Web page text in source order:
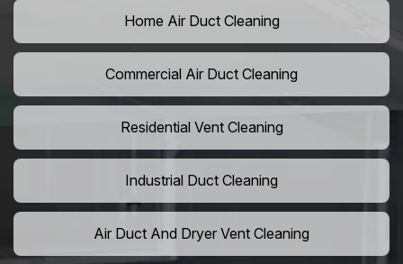
Home Air Duct Cleaning
Commercial Air Duct Cleaning
Residential Vent Cleaning
Industrial Duct Cleaning
Air Duct And Dryer Vent Cleaning